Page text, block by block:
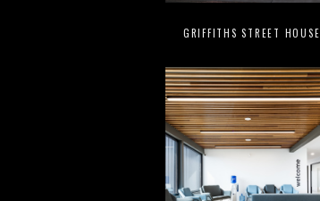
GRIFFITHS STREET HOUSE